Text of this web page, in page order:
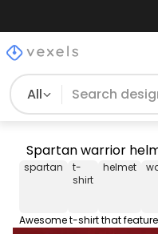
All
Spartan warrior
spartan
t-
shirt
helmet